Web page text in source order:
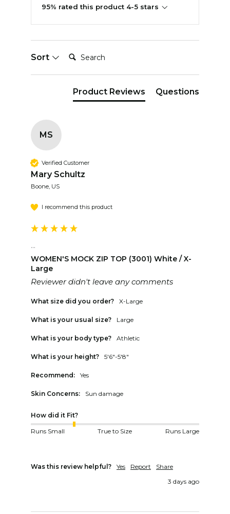
95% rated this product 4-5 stars
Sort Search:
Product Reviews Questions
MS
Verified Customer
Mary Schultz
Boone, US
I recommend this product
...
WOMEN'S MOCK ZIP TOP (3001) White / X-
Large
Reviewer didn't leave any comments
What size did you order? X-Large
What is your usual size? Large
What is your body type? Athletic
What is your height? 5'6"-5'8"
Recommend: Yes
Skin Concerns: Sun damage
How did it Fit?
Runs Small True to Size Runs Large
Was this review helpful? Yes Report
Share
3 days ago